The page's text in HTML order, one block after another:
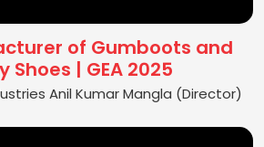
of Gumboots and
Shoes | GEA 2025
Anil Kumar Mangla (Director)